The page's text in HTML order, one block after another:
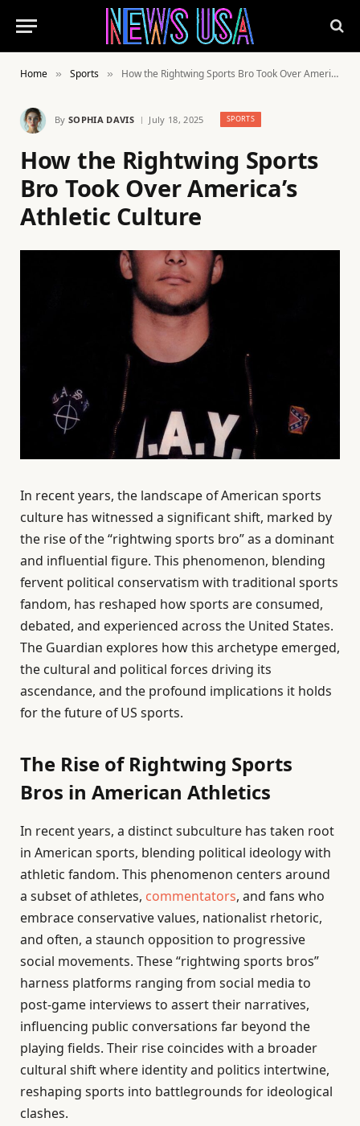
Home » Sports » How the Rightwing Sports Bro Took Over America’s Athletic Culture
By SOPHIA DAVIS July 18, 2025 SPORTS
How the Rightwing Sports
Bro Took Over America’s
Athletic Culture
In recent years, the landscape of American sports
culture has witnessed a significant shift, marked by
the rise of the “rightwing sports bro” as a dominant
and influential figure. This phenomenon, blending
fervent political conservatism with traditional sports
fandom, has reshaped how sports are consumed,
debated, and experienced across the United States.
The Guardian explores how this archetype emerged,
the cultural and political forces driving its
ascendance, and the profound implications it holds
for the future of US sports.
The Rise of Rightwing Sports
Bros in American Athletics
In recent years, a distinct subculture has taken root
in American sports, blending political ideology with
athletic fandom. This phenomenon centers around
a subset of athletes, commentators, and fans who
embrace conservative values, nationalist rhetoric,
and often, a staunch opposition to progressive
social movements. These “rightwing sports bros”
harness platforms ranging from social media to
post-game interviews to assert their narratives,
influencing public conversations far beyond the
playing fields. Their rise coincides with a broader
cultural shift where identity and politics intertwine,
reshaping sports into battlegrounds for ideological
clashes.